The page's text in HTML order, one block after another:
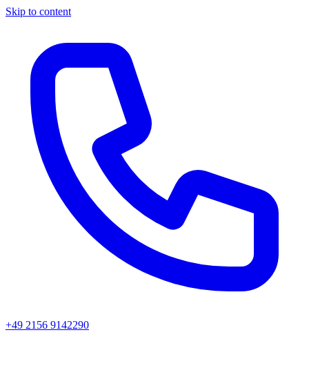
Skip to content
+49 2156 9142290